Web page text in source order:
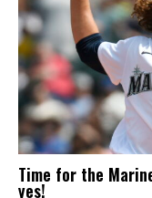
Time for the
yes!